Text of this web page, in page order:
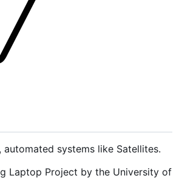
systems like Satellites.
Laptop Project by the University of